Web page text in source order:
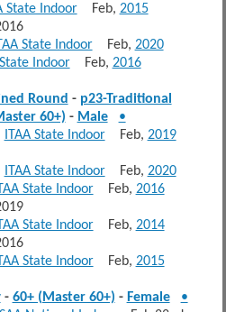
State IndoorFeb, 2015
State IndoorFeb, 2020
State IndoorFeb, 2016
Round - p23-Traditional
60+) - Male
•
ITAA State IndoorFeb, 2019
ITAA State IndoorFeb, 2020
State IndoorFeb, 2016
State IndoorFeb, 2014
State IndoorFeb, 2015
- 60+ (Master 60+) - Female
•